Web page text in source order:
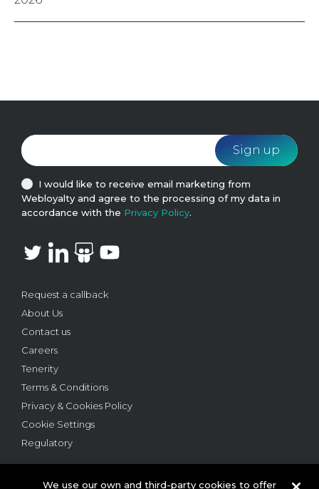
Request a callback
About Us
Contact us
Careers
Tenerity
Terms & Conditions
Privacy & Cookies Policy
Cookie Settings
Regulatory
I would like to receive email marketing from
Webloyalty and agree to the processing of my data in
accordance with the Privacy Policy.
We use our own and third-party cookies to offer